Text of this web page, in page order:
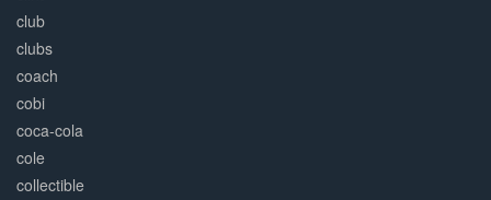
club
clubs
coach
cobi
coca-cola
cole
collectible